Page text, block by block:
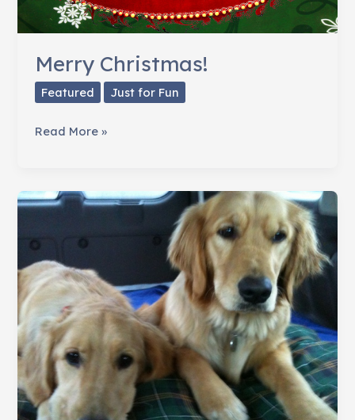
Merry Christmas!
Featured Just for Fun
Merry
Read More »